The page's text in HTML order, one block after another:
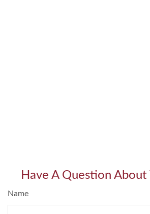
Have A Question About
Name